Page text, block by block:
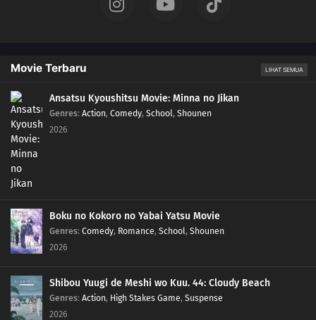
Movie Terbaru LIHAT SEMUA
Ansatsu Kyoushitsu Movie: Minna no Jikan
Genres: Action, Comedy, School, Shounen
2026
Boku no Kokoro no Yabai Yatsu Movie
Genres: Comedy, Romance, School, Shounen
2026
Shibou Yuugi de Meshi wo Kuu. 44: Cloudy Beach
Genres: Action, High Stakes Game, Suspense
2026